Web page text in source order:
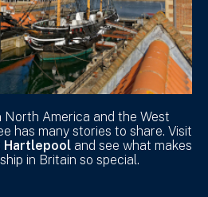
North America and the West
has many stories to share. Visit
Hartlepool and see what makes
in Britain so special.